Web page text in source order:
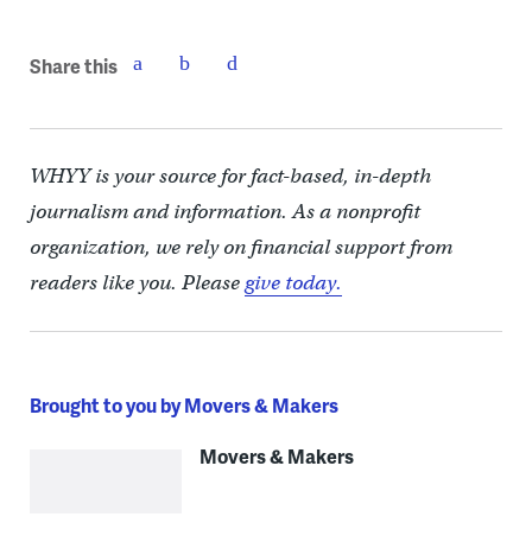
Share this
WHYY is your source for fact-based, in-depth
journalism and information. As a nonprofit
organization, we rely on financial support from
readers like you. Pleasegive today.
Brought to you by Movers & Makers
Movers & Makers